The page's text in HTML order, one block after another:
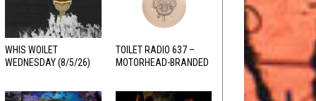
WHIS WOILET
WEDNESDAY (8/5/26)
TOILET RADIO 637 –
MOTORHEAD-BRANDED